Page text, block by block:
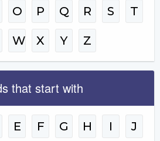
O P Q R S T
W X Y Z
that start with
E F G H I J